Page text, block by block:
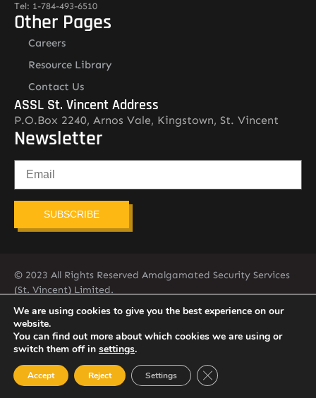
Tel: 1-784-493-6510
Other Pages
Careers
Resource Library
Contact Us
ASSL St. Vincent Address
P.O.Box 2240, Arnos Vale, Kingstown, St. Vincent
Newsletter
SUBSCRIBE
© 2023 All Rights Reserved Amalgamated Security Services
(St. Vincent) Limited.
784-456-4824
We are using cookies to give you the best experience on our
website.
You can find out more about which cookies we are using or
switch them off in settings.
Accept Reject Settings Close GDPR Cookie